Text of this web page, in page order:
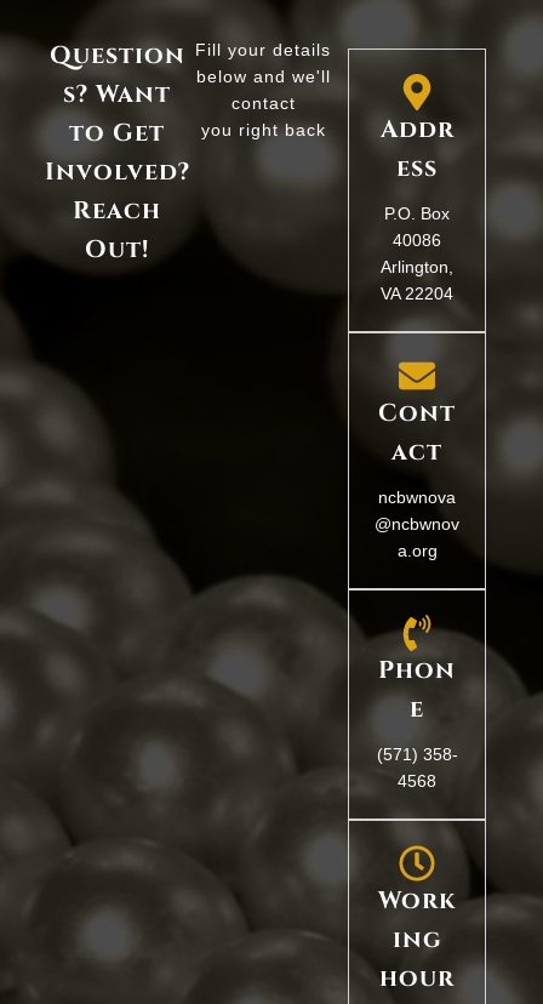
Question
s? Want
to Get
Involved?
Reach
Out!
Fill your details
below and we'll
contact
you right back
Addr
ess
P.O. Box
40086
Arlington,
VA 22204
Cont
act
ncbwnova
@ncbwnov
a.org
Phon
e
(571) 358-
4568
Work
ing
hour